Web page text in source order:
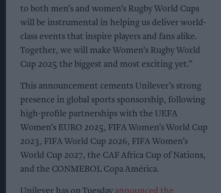
to both men’s and women’s Rugby World Cups
will be instrumental in helping us deliver world-
class events that inspire players and fans alike.
Together, we will make Women’s Rugby World
Cup 2025 the biggest and most exciting yet.”
This announcement cements Unilever’s strong
presence in global sports sponsorship, following
high-profile partnerships with the UEFA
Women’s EURO 2025, FIFA Women’s World Cup
2023, FIFA World Cup 2026, FIFA Women’s
World Cup 2027, the CAF Africa Cup of Nations,
and the CONMEBOL Copa América.
Unilever has on Tuesday announced the